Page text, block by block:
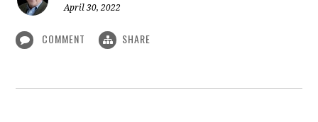
April 30, 2022
COMMENT SHARE